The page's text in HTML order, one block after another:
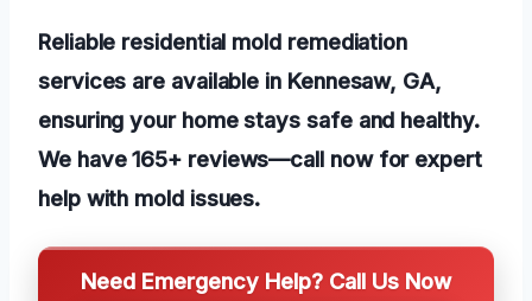
Reliable residential mold remediation
services are available in Kennesaw, GA,
ensuring your home stays safe and healthy.
We have 165+ reviews—call now for expert
help with mold issues.
Need Emergency Help? Call Us Now